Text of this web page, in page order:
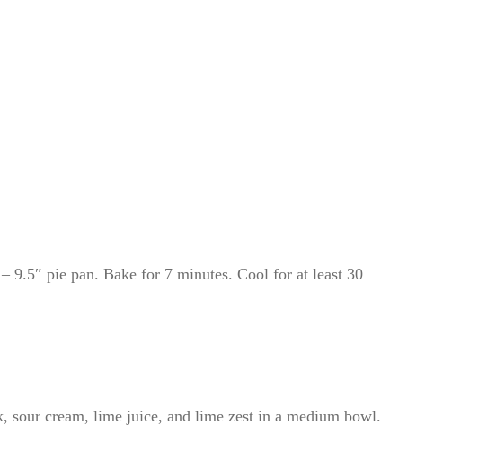
9.5″ pie pan. Bake for 7 minutes. Cool for at least 30
sour cream, lime juice, and lime zest in a medium bowl.